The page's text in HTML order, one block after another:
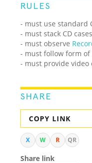
RULES
- must use standard
- must stack CD
- must observe
- must follow form
- must provide video
SHARE
COPY LINK
X W R QR
Share link